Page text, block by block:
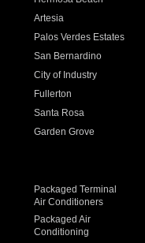
Artesia
Palos Verdes Estates
San Bernardino
City of Industry
Fullerton
Santa Rosa
Garden Grove
Packaged Terminal
Air Conditioners
Packaged Air
Conditioning